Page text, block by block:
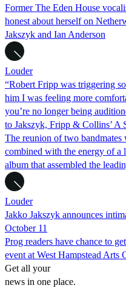
Former The Eden House
honest about herself on
Jakszyk and Ian Anderson
Louder
“Robert Fripp was triggering
him I was feeling more
you’re no longer being
to Jakszyk, Fripp & Collins’ A
The reunion of two bandmates
combined with the energy of a
album that assembled the
Louder
Jakko Jakszyk announces
October 11
Prog readers have chance to
event at West Hampstead Arts
Get all your
news in one place.